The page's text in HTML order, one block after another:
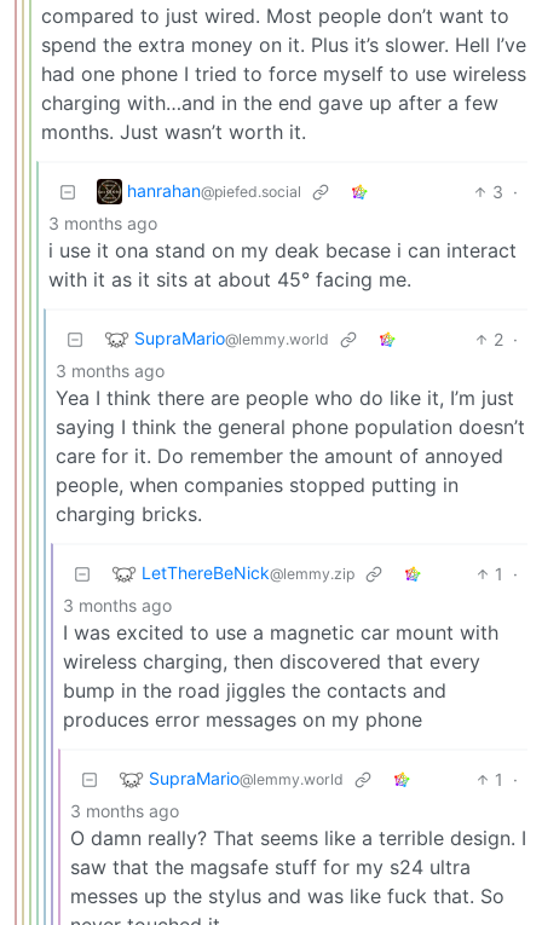
compared to just wired. Most people don’t want to
spend the extra money on it. Plus it’s slower. Hell I’ve
had one phone I tried to force myself to use wireless
charging with…and in the end gave up after a few
months. Just wasn’t worth it.
hanrahan@piefed.social 3 ·
3 months ago
i use it ona stand on my deak becase i can interact
with it as it sits at about 45° facing me.
SupraMario@lemmy.world 2 ·
3 months ago
Yea I think there are people who do like it, I’m just
saying I think the general phone population doesn’t
care for it. Do remember the amount of annoyed
people, when companies stopped putting in
charging bricks.
LetThereBeNick@lemmy.zip 1
·
3 months ago
I was excited to use a magnetic car mount with
wireless charging, then discovered that every
bump in the road jiggles the contacts and
produces error messages on my phone
SupraMario@lemmy.world 1
·
3 months ago
O damn really? That seems like a terrible design. I
saw that the magsafe stuff for my s24 ultra
messes up the stylus and was like fuck that. So